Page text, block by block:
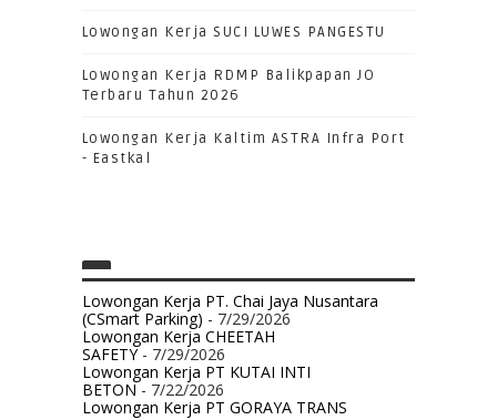
Lowongan Kerja SUCI LUWES PANGESTU
Lowongan Kerja RDMP Balikpapan JO
Terbaru Tahun 2026
Lowongan Kerja Kaltim ASTRA Infra Port
- Eastkal
Lowongan Kerja PT. Chai Jaya Nusantara
(CSmart Parking) - 7/29/2026
Lowongan Kerja CHEETAH
SAFETY- 7/29/2026
Lowongan Kerja PT KUTAI INTI
BETON- 7/22/2026
Lowongan Kerja PT GORAYA TRANS